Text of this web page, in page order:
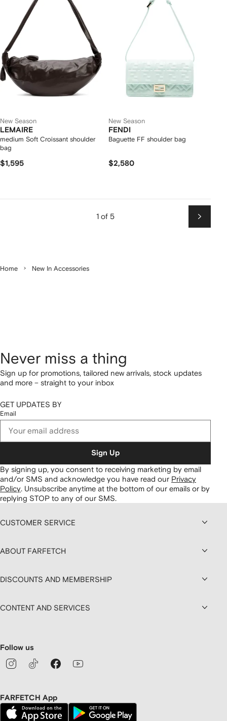
New Season
LEMAIRE
medium Soft Croissant shoulder
bag
$1,595
New Season
FENDI
Baguette FF shoulder bag
$2,580
1 of 5
Next
Home New In Accessories
Never miss a thing
Sign up for promotions, tailored new arrivals, stock updates
and more – straight to your inbox
GET UPDATES BY
Email
Sign Up
By signing up, you consent to receiving marketing by email
and/or SMS and acknowledge you have read our Privacy
Policy Unsubscribe anytime at the bottom of our emails or by
replying STOP to any of our SMS.
CUSTOMER SERVICE
ABOUT FARFETCH
DISCOUNTS AND MEMBERSHIP
CONTENT AND SERVICES
Follow us
FARFETCH App